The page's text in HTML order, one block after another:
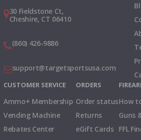
30 Fieldstone Ct,
Cheshire, CT 06410
(860) 426-9886
support@targetsportsusa.com
CUSTOMER SERVICE
Ammo+ Membership
Vending Machine
Rebates Center
ORDERS
Order status
Returns
eGift Cards
How
Guns
FFL